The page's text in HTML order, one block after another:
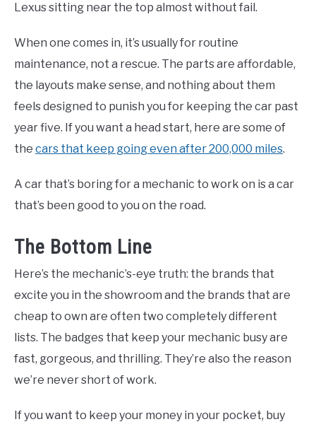
Lexus sitting near the top almost without fail.
When one comes in, it’s usually for routine
maintenance, not a rescue. The parts are affordable,
the layouts make sense, and nothing about them
feels designed to punish you for keeping the car past
year five. If you want a head start, here are some of
the cars that keep going even after 200,000 miles.
A car that’s boring for a mechanic to work on is a car
that’s been good to you on the road.
The Bottom Line
Here’s the mechanic’s-eye truth: the brands that
excite you in the showroom and the brands that are
cheap to own are often two completely different
lists. The badges that keep your mechanic busy are
fast, gorgeous, and thrilling. They’re also the reason
we’re never short of work.
If you want to keep your money in your pocket, buy